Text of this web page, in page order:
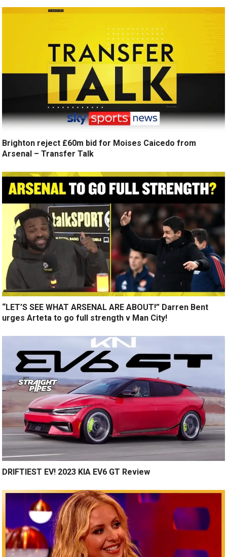
Brighton reject £60m bid for Moises Caicedo from
Arsenal – Transfer Talk
“LET’S SEE WHAT ARSENAL ARE ABOUT!” Darren Bent
urges Arteta to go full strength v Man City!
DRIFTIEST EV! 2023 KIA EV6 GT Review